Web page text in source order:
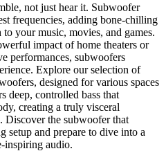
not just hear it. Subwoofer
frequencies, adding bone-chilling
to your music, movies, and games.
impact of home theaters or
performances, subwoofers
Explore our selection of
designed for various spaces
deep, controlled bass that
creating a truly visceral
Discover the subwoofer that
setup and prepare to dive into a
inspiring audio.